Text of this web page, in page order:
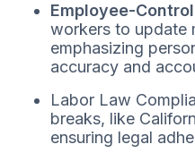
Employee-
workers to update
emphasizing
accuracy and
Labor Law
breaks, like
ensuring legal